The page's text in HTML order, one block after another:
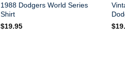
1988 Dodgers World Series
Shirt
$19.95
$